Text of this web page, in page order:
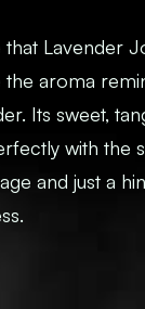
Lavender
the aroma
Its sweet,
with the
and just a